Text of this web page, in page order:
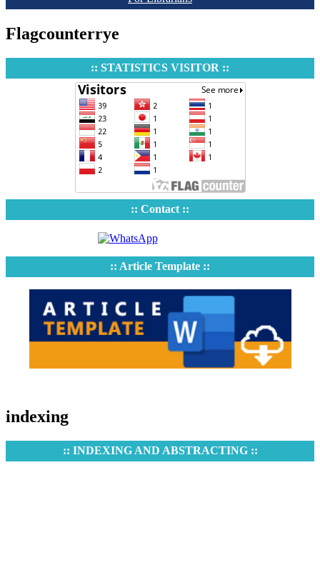
Flagcounterrye
:: STATISTICS VISITOR ::
:: Contact ::
:: Article Template ::
indexing
:: INDEXING AND ABSTRACTING ::